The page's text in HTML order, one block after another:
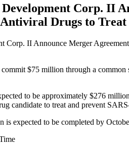
Development Corp.
Drugs to Treat
Corp. II Announce Merger
$75 million through a
to be approximately $276
candidate to treat and prevent
is expected to be completed by